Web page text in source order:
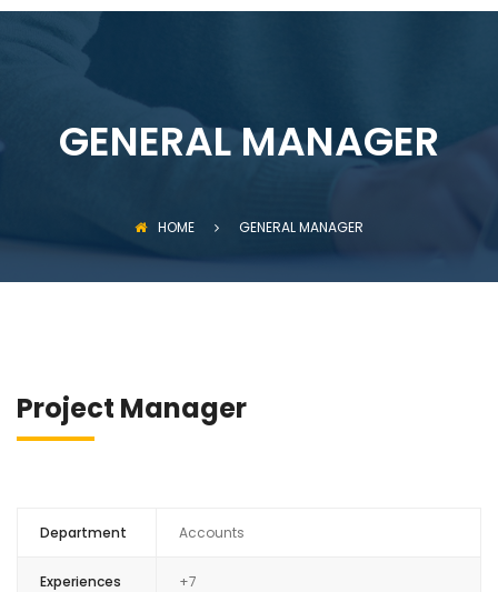
GENERAL MANAGER
HOME GENERAL MANAGER
Project Manager
Department Accounts
Experiences
+7